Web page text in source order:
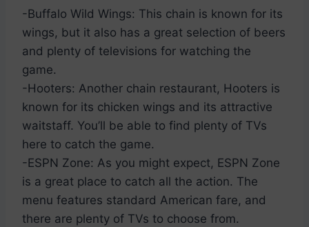
-Buffalo Wild Wings: This chain is known for its
wings, but it also has a great selection of beers
and plenty of televisions for watching the
game.
-Hooters: Another chain restaurant, Hooters is
known for its chicken wings and its attractive
waitstaff. You’ll be able to find plenty of TVs
here to catch the game.
-ESPN Zone: As you might expect, ESPN Zone
is a great place to catch all the action. The
menu features standard American fare, and
there are plenty of TVs to choose from.